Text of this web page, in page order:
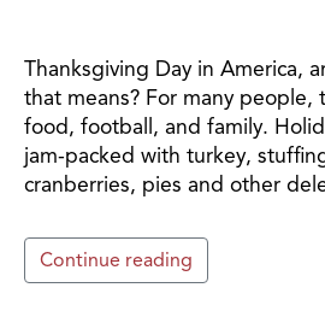
Thanksgiving Day in America,
that means? For many people,
food, football, and family.
jam-packed with turkey,
cranberries, pies and other
Continue reading